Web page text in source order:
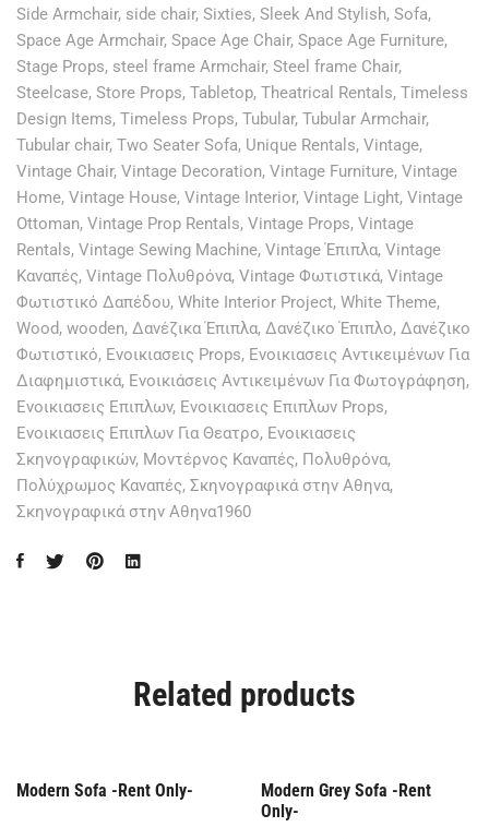
Side Armchair, side chair, Sixties, Sleek And Stylish, Sofa,
Space Age Armchair, Space Age Chair, Space Age Furniture,
Stage Props, steel frame Armchair, Steel frame Chair,
Steelcase, Store Props, Tabletop, Theatrical Rentals, Timeless
Design Items, Timeless Props, Tubular, Tubular Armchair,
Tubular chair, Two Seater Sofa, Unique Rentals, Vintage,
Vintage Chair, Vintage Decoration, Vintage Furniture, Vintage
Home, Vintage House, Vintage Interior, Vintage Light, Vintage
Ottoman, Vintage Prop Rentals, Vintage Props, Vintage
Rentals, Vintage Sewing Machine, Vintage Έπιπλα, Vintage
Καναπές, Vintage Πολυθρόνα, Vintage Φωτιστικά, Vintage
Φωτιστικό Δαπέδου, White Interior Project, White Theme,
Wood, wooden, Δανέζικα Έπιπλα, Δανέζικο Έπιπλο, Δανέζικο
Φωτιστικό, Ενοικιασεις Props, Ενοικιασεις Αντικειμένων Για
Διαφημιστικά, Ενοικιάσεις Αντικειμένων Για Φωτογράφηση,
Ενοικιασεις Επιπλων, Ενοικιασεις Επιπλων Props,
Ενοικιασεις Επιπλων Για Θεατρο, Ενοικιασεις
Σκηνογραφικών, Μοντέρνος Καναπές, Πολυθρόνα,
Πολύχρωμος Καναπές, Σκηνογραφικά στην Αθηνα,
Σκηνογραφικά στην Αθηνα1960
Related products
Rent Only
Modern Sofa -Rent Only- Rent Only
Modern Grey Sofa -Rent
Only-